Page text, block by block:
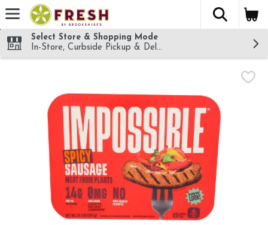
Skip header to page content
The
Select Store & Shopping Mode
In-Store, Curbside Pickup & Delivery!